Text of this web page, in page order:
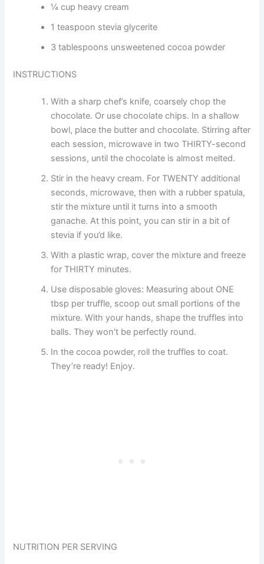
¼ cup heavy cream
1 teaspoon stevia glycerite
3 tablespoons unsweetened cocoa powder
INSTRUCTIONS
With a sharp chef’s knife, coarsely chop the
chocolate. Or use chocolate chips. In a shallow
bowl, place the butter and chocolate. Stirring after
each session, microwave in two THIRTY-second
sessions, until the chocolate is almost melted.
Stir in the heavy cream. For TWENTY additional
seconds, microwave, then with a rubber spatula,
stir the mixture until it turns into a smooth
ganache. At this point, you can stir in a bit of
stevia if you’d like.
With a plastic wrap, cover the mixture and freeze
for THIRTY minutes.
Use disposable gloves: Measuring about ONE
tbsp per truffle, scoop out small portions of the
mixture. With your hands, shape the truffles into
balls. They won’t be perfectly round.
In the cocoa powder, roll the truffles to coat.
They’re ready! Enjoy.
NUTRITION PER SERVING